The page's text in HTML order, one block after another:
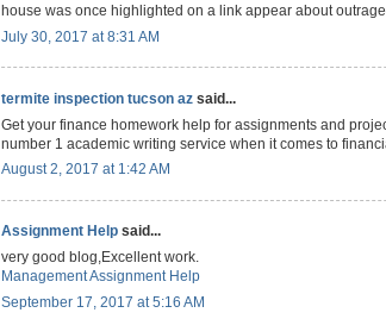
house was once highlighted on a link appear about
July 30, 2017 at 8:31 AM
termite inspection tucson az said...
Get your finance homework help for assignments and
number 1 academic writing service when it comes to
August 2, 2017 at 1:42 AM
Assignment Help said...
very good blog,Excellent work.
Management Assignment Help
September 17, 2017 at 5:16 AM